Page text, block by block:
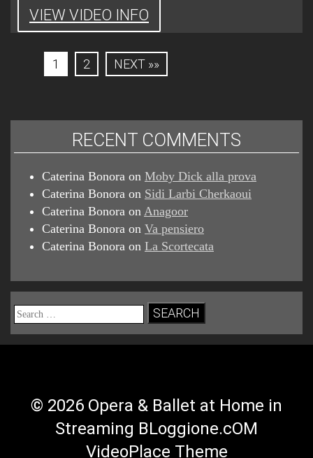
VIEW VIDEO INFO
1 2 NEXT »»
RECENT COMMENTS
Caterina Bonora on Moby Dick alla prova
Caterina Bonora on Sidi Larbi Cherkaoui
Caterina Bonora on Anagoor
Caterina Bonora on Va pensiero
Caterina Bonora on La Scortecata
Search
for:
© 2026 Opera & Ballet at Home in
Streaming BLoggione.cOM
VideoPlace Theme